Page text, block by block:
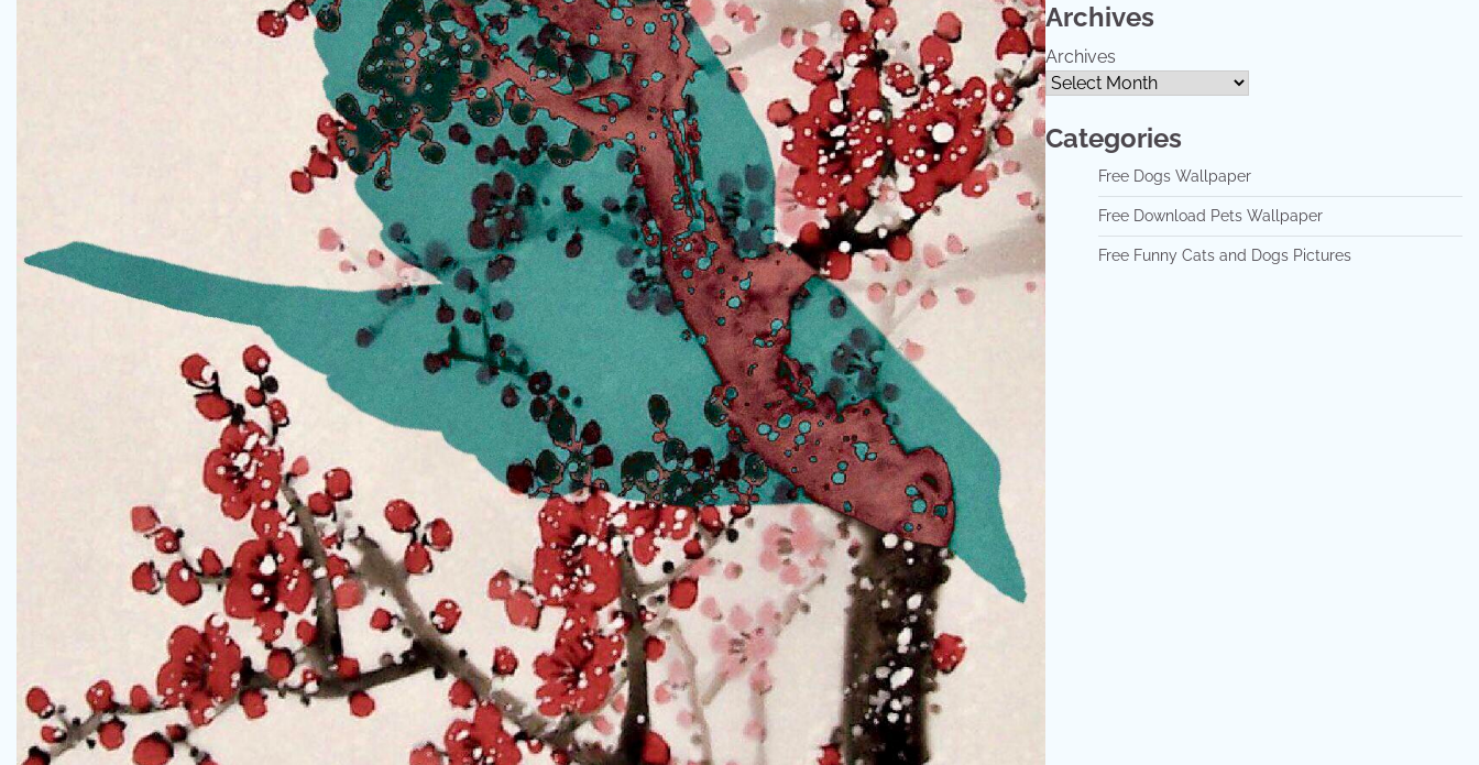
Archives
Archives
Categories
Free Dogs Wallpaper
Free Download Pets Wallpaper
Free Funny Cats and Dogs Pictures